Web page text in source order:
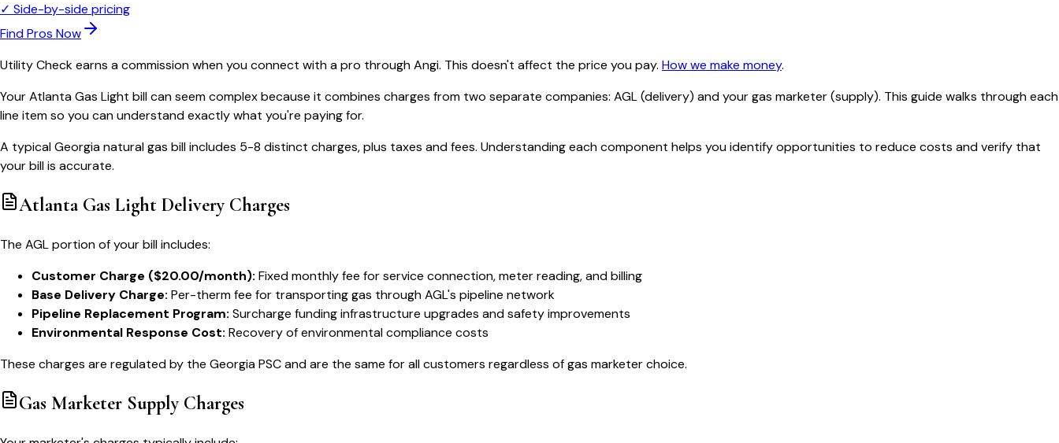
✓ Side-by-side pricing
Find Pros Now
Utility Check earns a commission when you connect with a pro through Angi. This doesn't affect the price you pay. How we make money.
Your Atlanta Gas Light bill can seem complex because it combines charges from two separate companies: AGL (delivery) and your gas marketer (supply). This guide walks through each
line item so you can understand exactly what you're paying for.
A typical Georgia natural gas bill includes 5-8 distinct charges, plus taxes and fees. Understanding each component helps you identify opportunities to reduce costs and verify that
your bill is accurate.
Atlanta Gas Light Delivery Charges
The AGL portion of your bill includes:
Customer Charge ($20.00/month): Fixed monthly fee for service connection, meter reading, and billing
Base Delivery Charge: Per-therm fee for transporting gas through AGL's pipeline network
Pipeline Replacement Program: Surcharge funding infrastructure upgrades and safety improvements
Environmental Response Cost: Recovery of environmental compliance costs
These charges are regulated by the Georgia PSC and are the same for all customers regardless of gas marketer choice.
Gas Marketer Supply Charges